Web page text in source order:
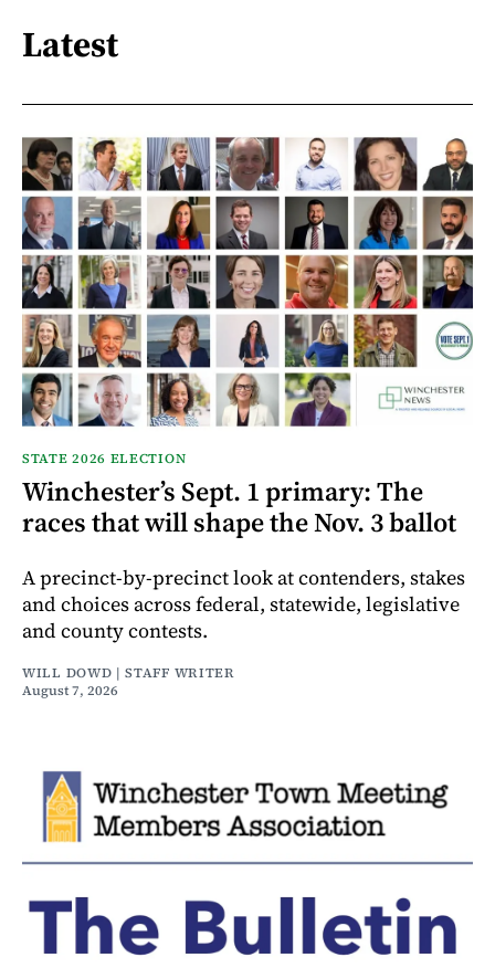
Latest
STATE 2026 ELECTION
Winchester’s Sept. 1 primary: The
races that will shape the Nov. 3 ballot
A precinct-by-precinct look at contenders, stakes
and choices across federal, statewide, legislative
and county contests.
WILL DOWD | STAFF WRITER
August 7, 2026